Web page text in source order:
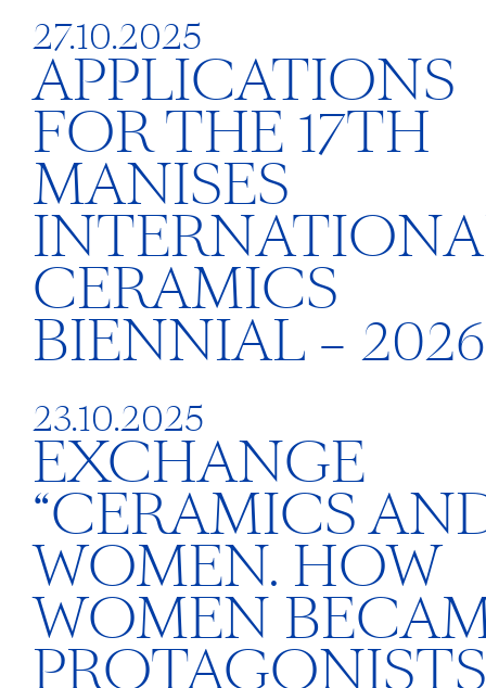
27.10.2025
APPLICATIONS
FOR THE 17TH
MANISES
CERAMICS
BIENNIAL – 2026
23.10.2025
EXCHANGE
“CERAMICS
WOMEN. HOW
WOMEN